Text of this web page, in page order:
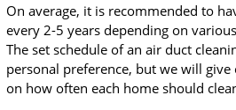
On average, it is recommended to
every 2-5 years depending on
The set schedule of an air duct
personal preference, but we will
on how often each home should